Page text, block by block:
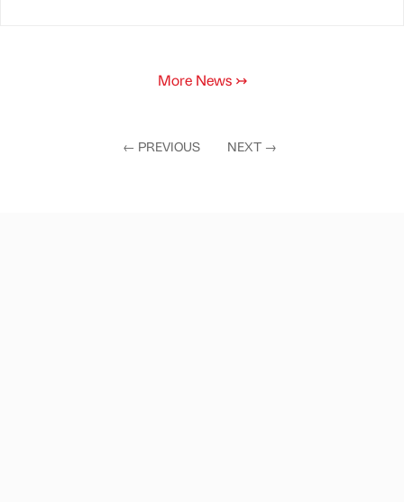
More News ↣
← PREVIOUS NEXT →